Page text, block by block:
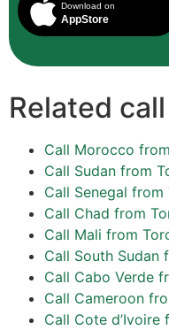
Download on
AppStore
Related
Call Morocco
Call Sudan from
Call Senegal from
Call Chad from
Call Mali from
Call South Sudan
Call Cabo Verde
Call Cameroon
Call Cote d’Ivoire